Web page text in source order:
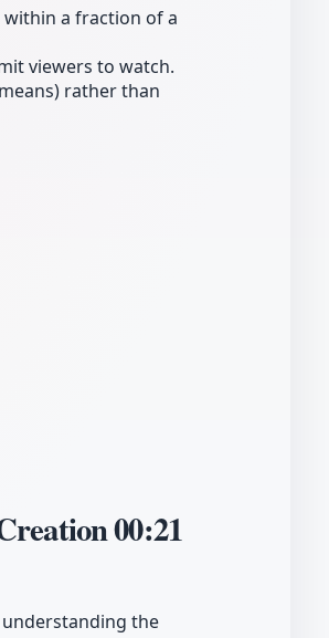
a fraction of a
viewers to watch.
rather than
00:21
the